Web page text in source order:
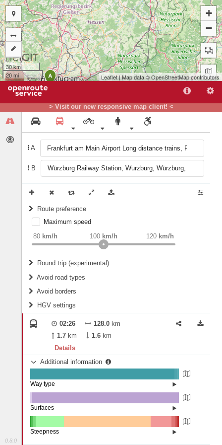
> Visit our new responsive map client! <
0.8.0
A
B
Route preference
weight Recommended
Maximum speed
80 km/h 120 km/h
100 km/h
Round trip (experimental)
Do round trip
Avoid road types
Fords
Avoid borders
All borders
Controlled Borders
Country borders
HGV settings
2
Length
02:26 128.0 km
1.7 km 1.6 km
Details
Additional information
State road (97.06%)
Street (1.28%)
Way type
Other (1.29%)
Surfaces
Steepness
A
+
−
30 km
20 mi
Leaflet| Map data ©OpenStreetMapcontributors